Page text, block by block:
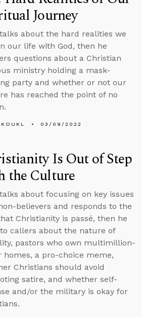
Journey
about the hard realities we
our life with God, then he
questions about a Christian
ministry holding a mask-
party and whether or not our
has reached the point of no
03/09/2022
Is Out of Step
the Culture
about focusing on key issues
believers and responds to the
Christianity is passé, then he
callers about the nature of
pastors who own multimillion-
homes, a pro-choice meme,
Christians should avoid
satire, and whether self-
and/or the military is okay for